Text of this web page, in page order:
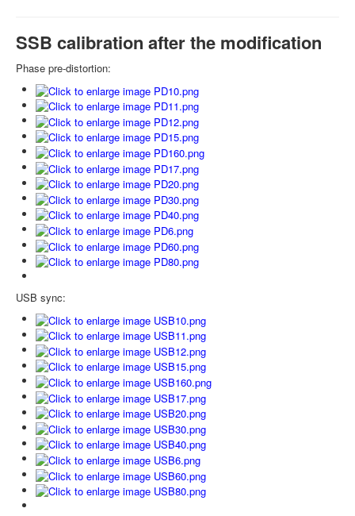
SSB calibration after the modification
Phase pre-distortion:
USB sync: